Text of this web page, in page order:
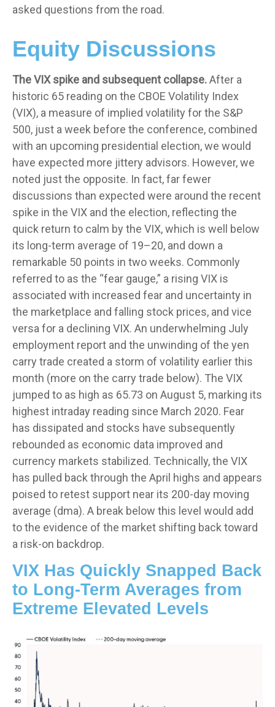
asked questions from the road.
Equity Discussions
The VIX spike and subsequent collapse.After a
historic 65 reading on the CBOE Volatility Index
(VIX), a measure of implied volatility for the S&P
500, just a week before the conference, combined
with an upcoming presidential election, we would
have expected more jittery advisors. However, we
noted just the opposite. In fact, far fewer
discussions than expected were around the recent
spike in the VIX and the election, reflecting the
quick return to calm by the VIX, which is well below
its long-term average of 19–20, and down a
remarkable 50 points in two weeks. Commonly
referred to as the “fear gauge,” a rising VIX is
associated with increased fear and uncertainty in
the marketplace and falling stock prices, and vice
versa for a declining VIX. An underwhelming July
employment report and the unwinding of the yen
carry trade created a storm of volatility earlier this
month (more on the carry trade below). The VIX
jumped to as high as 65.73 on August 5, marking its
highest intraday reading since March 2020. Fear
has dissipated and stocks have subsequently
rebounded as economic data improved and
currency markets stabilized. Technically, the VIX
has pulled back through the April highs and appears
poised to retest support near its 200-day moving
average (dma). A break below this level would add
to the evidence of the market shifting back toward
a risk-on backdrop.
VIX Has Quickly Snapped Back
to Long-Term Averages from
Extreme Elevated Levels